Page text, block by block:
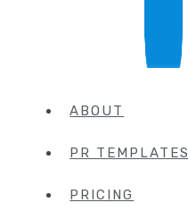
ABOUT
PR TEMPLATES
PRICING